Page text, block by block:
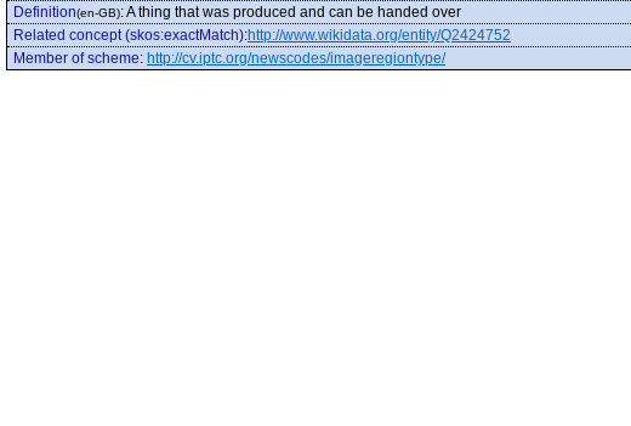
Definition(en-GB):A thing that was produced and can be handed over
Related concept (skos:exactMatch):http://www.wikidata.org/entity/Q2424752
Member of scheme: http://cv.iptc.org/newscodes/imageregiontype/